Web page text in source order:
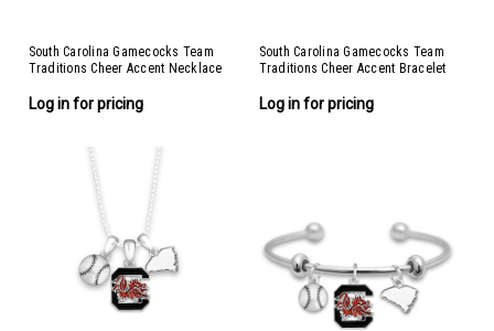
South Carolina Gamecocks Team
Traditions Cheer Accent Necklace
Log in for pricing
South Carolina Gamecocks Team
Traditions Cheer Accent Bracelet
Log in for pricing